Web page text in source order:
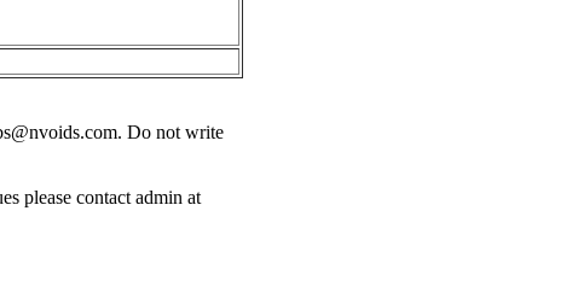
. Do not write
please contact admin at